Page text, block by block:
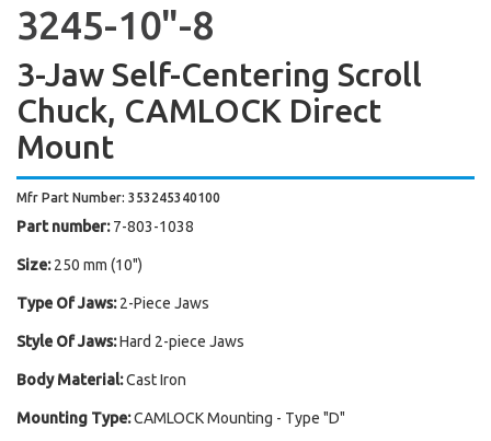
3245-10"-8
3-Jaw Self-Centering Scroll
Chuck, CAMLOCK Direct
Mount
Mfr Part Number: 353245340100
Part number: 7-803-1038
Size: 250 mm (10")
Type Of Jaws: 2-Piece Jaws
Style Of Jaws:Hard 2-piece Jaws
Body Material:Cast Iron
Mounting Type:CAMLOCK Mounting - Type "D"